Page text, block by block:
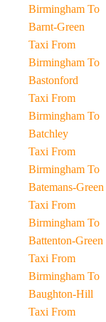
Birmingham To
Barnt-Green
Taxi From
Birmingham To
Bastonford
Taxi From
Birmingham To
Batchley
Taxi From
Birmingham To
Batemans-Green
Taxi From
Birmingham To
Battenton-Green
Taxi From
Birmingham To
Baughton-Hill
Taxi From